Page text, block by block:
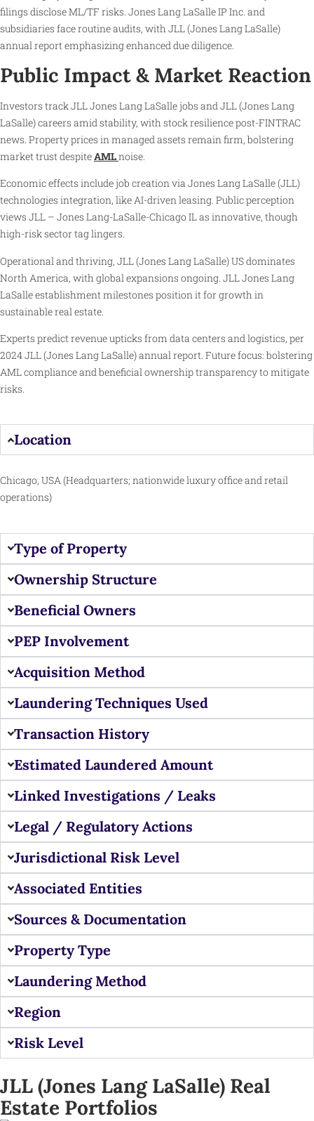
filings disclose ML/TF risks. Jones Lang LaSalle IP Inc. and
subsidiaries face routine audits, with JLL (Jones Lang LaSalle)
annual report emphasizing enhanced due diligence.
Public Impact & Market Reaction
Investors track JLL Jones Lang LaSalle jobs and JLL (Jones Lang
LaSalle) careers amid stability, with stock resilience post-FINTRAC
news. Property prices in managed assets remain firm, bolstering
market trust despiteAMLnoise.
Economic effects include job creation via Jones Lang LaSalle (JLL)
technologies integration, like AI-driven leasing. Public perception
views JLL – Jones Lang-LaSalle-Chicago IL as innovative, though
high-risk sector tag lingers.
Operational and thriving, JLL (Jones Lang LaSalle) US dominates
North America, with global expansions ongoing. JLL Jones Lang
LaSalle establishment milestones position it for growth in
sustainable real estate.
Experts predict revenue upticks from data centers and logistics, per
2024 JLL (Jones Lang LaSalle) annual report. Future focus: bolstering
AML compliance and beneficial ownership transparency to mitigate
risks.
Location
Chicago, USA (Headquarters; nationwide luxury office and retail
operations)
Type of Property
Ownership Structure
Beneficial Owners
PEP Involvement
Acquisition Method
Laundering Techniques Used
Transaction History
Estimated Laundered Amount
Linked Investigations / Leaks
Legal / Regulatory Actions
Jurisdictional Risk Level
Associated Entities
Sources & Documentation
Property Type
Laundering Method
Region
Risk Level
JLL (Jones Lang LaSalle) Real
Estate Portfolios ​